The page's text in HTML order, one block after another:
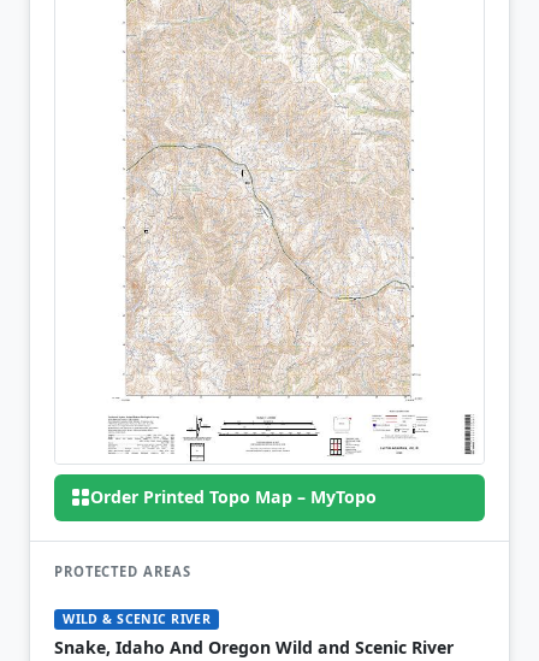
Order Printed Topo Map – MyTopo
PROTECTED AREAS
WILD & SCENIC RIVER
Snake, Idaho And Oregon Wild and Scenic River